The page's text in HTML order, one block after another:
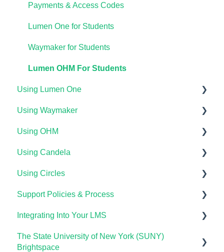
Payments & Access Codes
Lumen One for Students
Waymaker for Students
Lumen OHM For Students
Using Lumen One
Getting Started
Your Lumen One Faculty Engagement Center
Lumen One Grading & Assessments
Importing Your Lumen One Course Materials
Lumen One Frequently Asked Questions
Using Waymaker
Getting Started
Course Setup & Customization
Using Waymaker Assessments
Using Waymaker in Your LMS
The Student Experience
Using OHM
Getting Started
Course Set Up & Customization in OHM
Using OHM in Your LMS
Using OHM Assessments
OHM Gradebook
Using Candela
Course Setup & Customization
Using Candela in Your LMS
Using Assessments in the LMS
Using Circles
Getting Started
Lumen Circles FAQs
Support Policies & Process
Lumen Customer Support
Integrating Into Your LMS
Online Proctoring
The State University of New York (SUNY)
Brightspace